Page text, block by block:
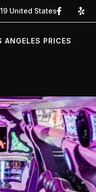
United States
ANGELES PRICES